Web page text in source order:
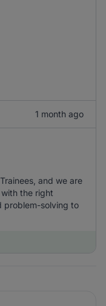
1 month ago
and we are
the right
problem-solving to